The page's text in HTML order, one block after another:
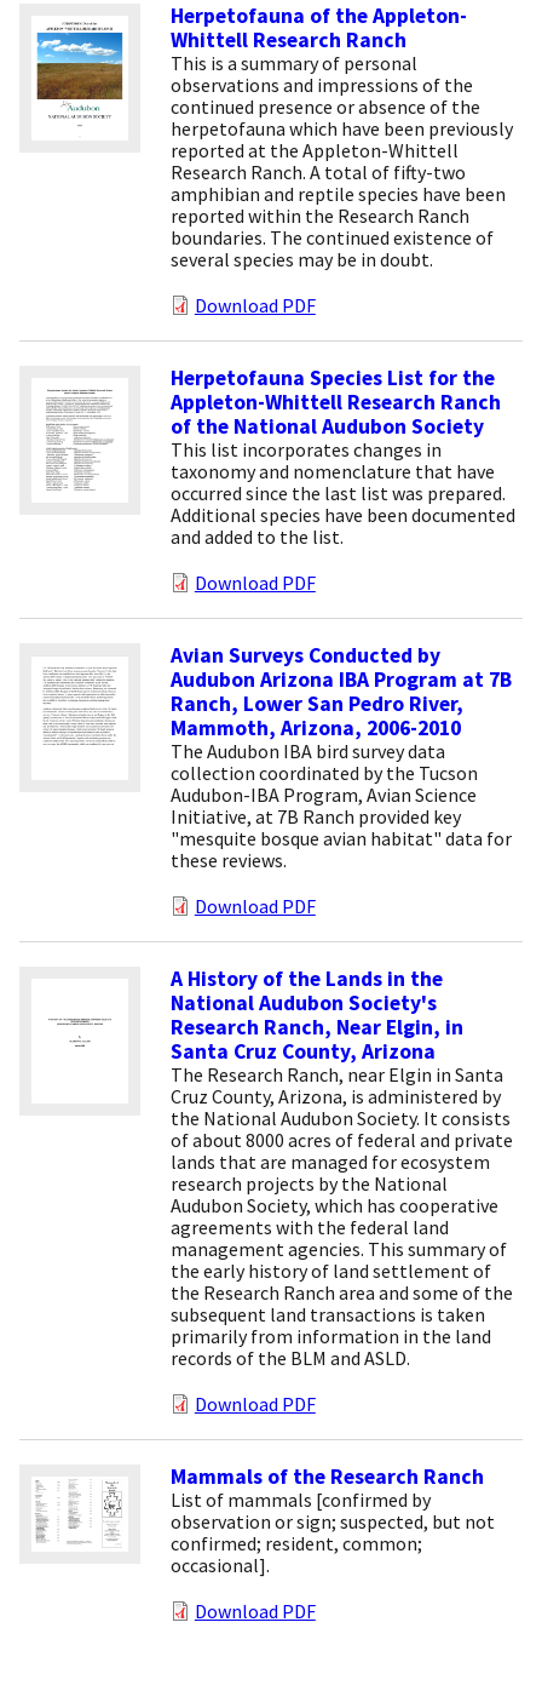
Herpetofauna of the Appleton-
Whittell Research Ranch
This is a summary of personal
observations and impressions of the
continued presence or absence of the
herpetofauna which have been previously
reported at the Appleton-Whittell
Research Ranch. A total of fifty-two
amphibian and reptile species have been
reported within the Research Ranch
boundaries. The continued existence of
several species may be in doubt.
Download PDF
Herpetofauna Species List for the
Appleton-Whittell Research Ranch
of the National Audubon Society
This list incorporates changes in
taxonomy and nomenclature that have
occurred since the last list was prepared.
Additional species have been documented
and added to the list.
Download PDF
Avian Surveys Conducted by
Audubon Arizona IBA Program at 7B
Ranch, Lower San Pedro River,
Mammoth, Arizona, 2006-2010
The Audubon IBA bird survey data
collection coordinated by the Tucson
Audubon-IBA Program, Avian Science
Initiative, at 7B Ranch provided key
"mesquite bosque avian habitat" data for
these reviews.
Download PDF
A History of the Lands in the
National Audubon Society's
Research Ranch, Near Elgin, in
Santa Cruz County, Arizona
The Research Ranch, near Elgin in Santa
Cruz County, Arizona, is administered by
the National Audubon Society. It consists
of about 8000 acres of federal and private
lands that are managed for ecosystem
research projects by the National
Audubon Society, which has cooperative
agreements with the federal land
management agencies. This summary of
the early history of land settlement of
the Research Ranch area and some of the
subsequent land transactions is taken
primarily from information in the land
records of the BLM and ASLD.
Download PDF
Mammals of the Research Ranch
List of mammals [confirmed by
observation or sign; suspected, but not
confirmed; resident, common;
occasional].
Download PDF